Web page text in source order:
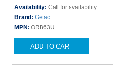
Availability: Call for availability
Brand: Getac
MPN: ORB63U
ADD TO CART